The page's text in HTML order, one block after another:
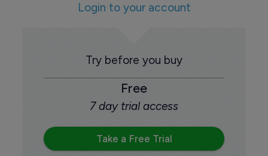
Login to your account
Try before you buy
Free
7 day trial access
Take a Free Trial